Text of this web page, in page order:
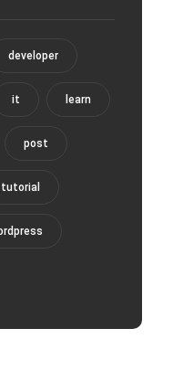
developer
it learn
post
tutorial